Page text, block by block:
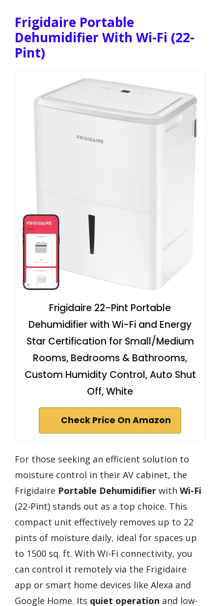
Frigidaire Portable
Dehumidifier With Wi-Fi (22-
Pint)
Frigidaire 22-Pint Portable
Dehumidifier with Wi-Fi and Energy
Star Certification for Small/Medium
Rooms, Bedrooms & Bathrooms,
Custom Humidity Control, Auto Shut
Off, White
Check Price On Amazon
For those seeking an efficient solution to
moisture control in their AV cabinet, the
Frigidaire Portable Dehumidifier with Wi-Fi
(22-Pint) stands out as a top choice. This
compact unit effectively removes up to 22
pints of moisture daily, ideal for spaces up
to 1500 sq. ft. With Wi-Fi connectivity, you
can control it remotely via the Frigidaire
app or smart home devices like Alexa and
Google Home. Its quiet operation and low-